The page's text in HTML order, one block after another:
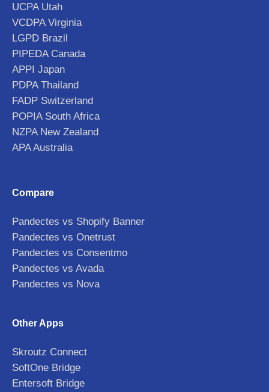
UCPA Utah
VCDPA Virginia
LGPD Brazil
PIPEDA Canada
APPI Japan
PDPA Thailand
FADP Switzerland
POPIA South Africa
NZPA New Zealand
APA Australia
Compare
Pandectes vs Shopify Banner
Pandectes vs Onetrust
Pandectes vs Consentmo
Pandectes vs Avada
Pandectes vs Nova
Other Apps
Skroutz Connect
SoftOne Bridge
Entersoft Bridge